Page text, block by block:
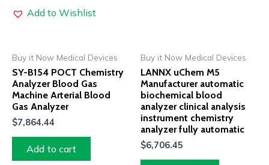
Add to Wishlist
Buy it Now Medical Devices
SY-B154 POCT Chemistry
Analyzer Blood Gas
Machine Arterial Blood
Gas Analyzer
$7,864.44
Add to cart
Buy it Now Medical Devices
LANNX uChem M5
Manufacturer automatic
biochemical blood
analyzer clinical analysis
instrument chemistry
analyzer fully automatic
$6,706.45